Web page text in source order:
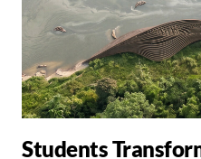
Students